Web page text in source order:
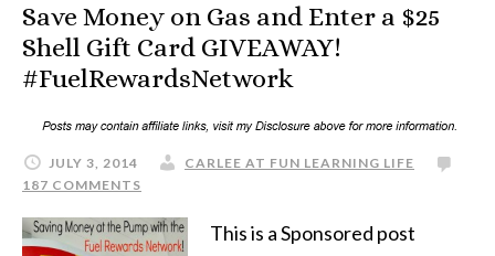
Save Money on Gas and Enter a $25
Shell Gift Card GIVEAWAY!
#FuelRewardsNetwork
JULY 3, 2014
CARLEE AT FUN LEARNING LIFE
187 COMMENTS
This is a Sponsored post